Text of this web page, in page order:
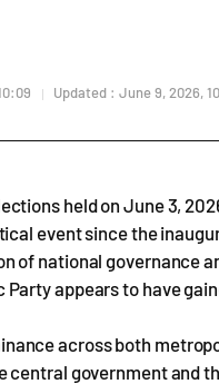
Updated : June 9, 2026,
held on June 3,
event since the
of national governance
appears to have
across both
central government and